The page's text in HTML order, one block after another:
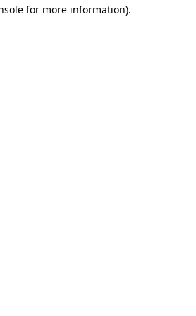
for more information).